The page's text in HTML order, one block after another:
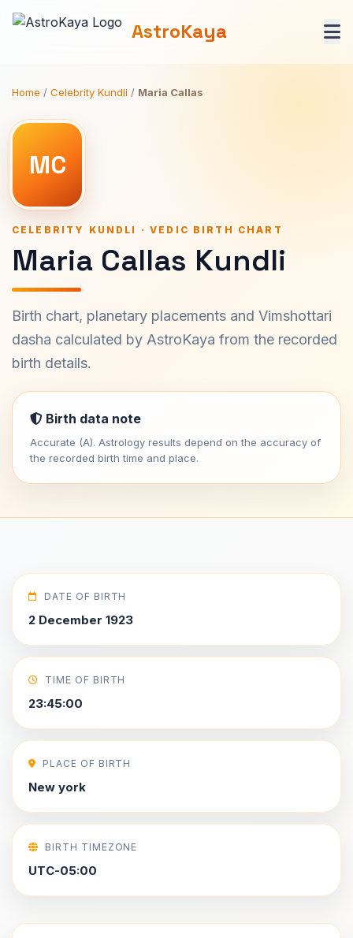
AstroKaya
Home / Celebrity Kundli / Maria Callas
MC
CELEBRITY KUNDLI · VEDIC BIRTH CHART
Maria Callas Kundli
Birth chart, planetary placements and Vimshottari
dasha calculated by AstroKaya from the recorded
birth details.
Birth data note
Accurate (A). Astrology results depend on the accuracy of
the recorded birth time and place.
DATE OF BIRTH
2 December 1923
TIME OF BIRTH
23:45:00
PLACE OF BIRTH
New york
BIRTH TIMEZONE
UTC-05:00